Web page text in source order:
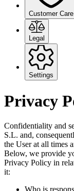
Customer Care
Legal
Settings
Privacy
Confidentiality and
S.L. and,
the User at all times
Below, we provide
Privacy Policy in
it: